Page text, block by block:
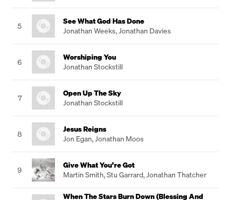
5
See What God Has Done
Jonathan Weeks,Jonathan Davies
6
Worshiping You
Jonathan Stockstill
7
Open Up The Sky
Jonathan Stockstill
8
Jesus Reigns
Jon Egan,Jonathan Moos
9
Give What You’re Got
Martin Smith,Stu Garrard,Jonathan Thatcher
When The Stars Burn Down (Blessing And